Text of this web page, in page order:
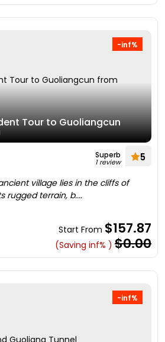
-inf%
Tour to Guoliangcun
Superb
1 review 5
village lies in the cliffs of
rugged terrain, b....
Start From $157.87
(Saving inf% ) $0.00
-inf%